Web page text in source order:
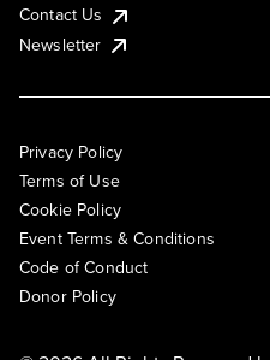
Contact Us
Newsletter
Privacy Policy
Terms of Use
Cookie Policy
Event Terms & Conditions
Code of Conduct
Donor Policy